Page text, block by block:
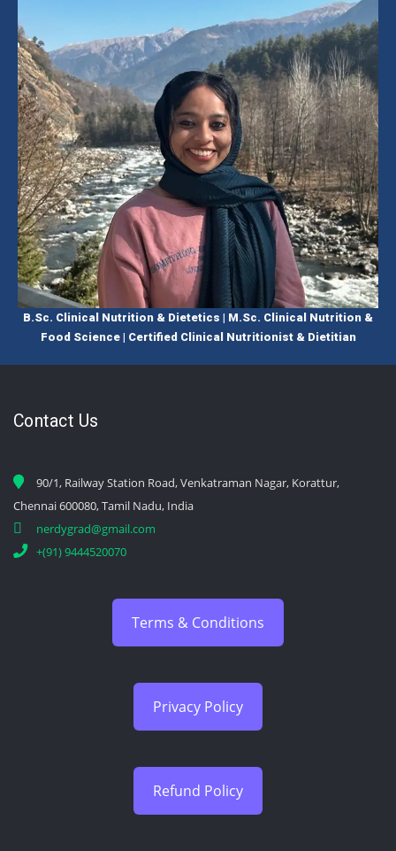
B.Sc. Clinical Nutrition & Dietetics | M.Sc. Clinical Nutrition &
Food Science | Certified Clinical Nutritionist & Dietitian
Contact Us
90/1, Railway Station Road, Venkatraman Nagar, Korattur,
Chennai 600080, Tamil Nadu, India
nerdygrad@gmail.com
+(91) 9444520070
Terms & Conditions
Privacy Policy
Refund Policy